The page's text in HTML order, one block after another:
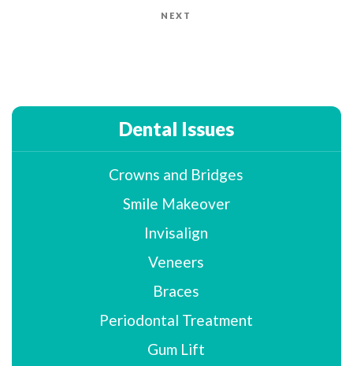
Next
NEXT
Dental Issues
Crowns and Bridges
Smile Makeover
Invisalign
Veneers
Braces
Periodontal Treatment
Gum Lift